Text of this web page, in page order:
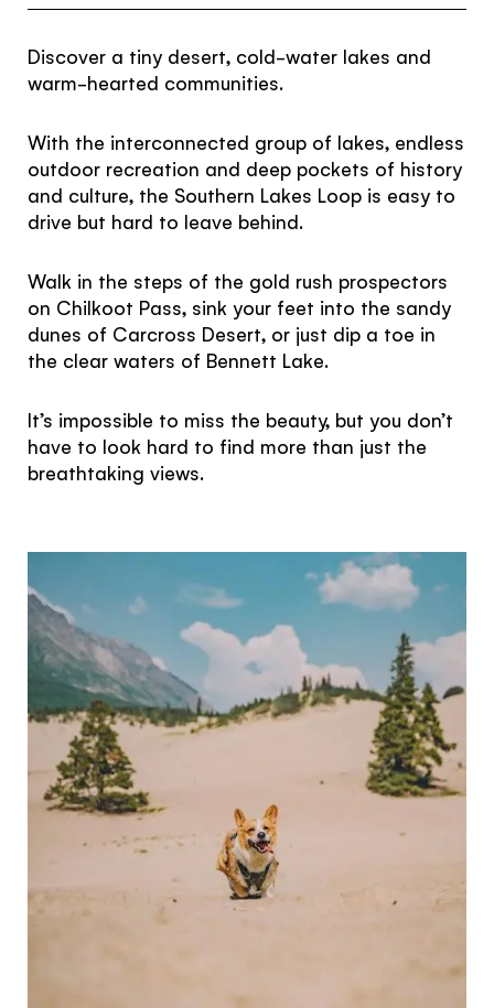
I agree to theterms and conditions
SIGN UP
Discover a tiny desert, cold-water lakes and
warm-hearted communities.
With the interconnected group of lakes, endless
outdoor recreation and deep pockets of history
and culture, the Southern Lakes Loop is easy to
drive but hard to leave behind.
Walk in the steps of the gold rush prospectors
on Chilkoot Pass, sink your feet into the sandy
dunes of Carcross Desert, or just dip a toe in
the clear waters of Bennett Lake.
It’s impossible to miss the beauty, but you don’t
have to look hard to find more than just the
breathtaking views.